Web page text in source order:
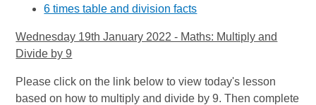
6 times table and division facts
Wednesday 19th January 2022 - Maths: Multiply and
Divide by 9
Please click on the link below to view today's lesson
based on how to multiply and divide by 9. Then complete